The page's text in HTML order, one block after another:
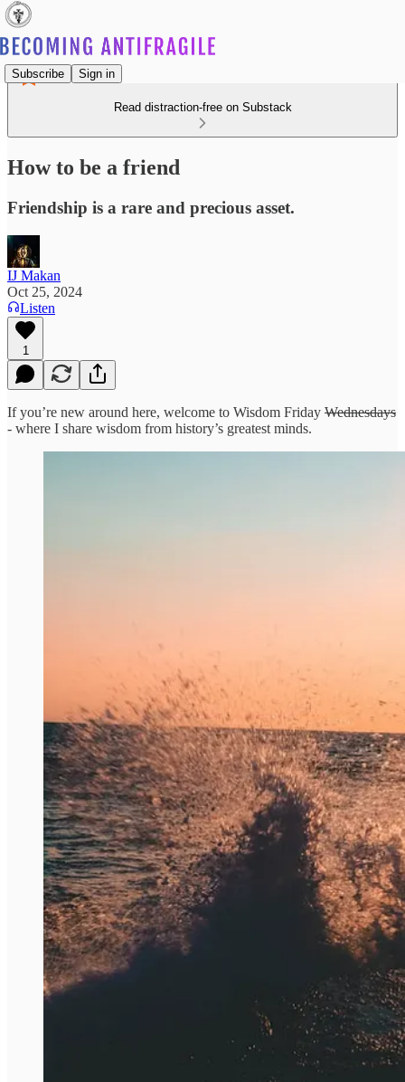
Subscribe Sign in
Read distraction-free on Substack
How to be a friend
Friendship is a rare and precious asset.
IJ Makan
Oct 25, 2024
Listen
1
If you’re new around here, welcome to Wisdom Friday Wednesdays
- where I share wisdom from history’s greatest minds.